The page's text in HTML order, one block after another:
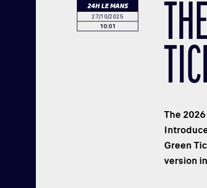
24H LE MANS
27/10/2025
10:01
The
Green
version